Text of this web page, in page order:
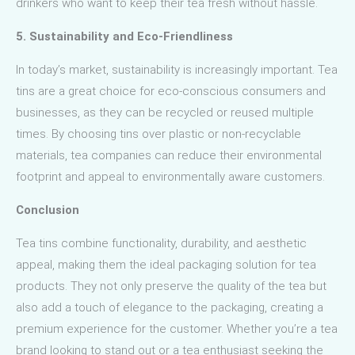
drinkers who want to keep their tea fresh without hassle.
5. Sustainability and Eco-Friendliness
In today’s market, sustainability is increasingly important. Tea
tins are a great choice for eco-conscious consumers and
businesses, as they can be recycled or reused multiple
times. By choosing tins over plastic or non-recyclable
materials, tea companies can reduce their environmental
footprint and appeal to environmentally aware customers.
Conclusion
Tea tins combine functionality, durability, and aesthetic
appeal, making them the ideal packaging solution for tea
products. They not only preserve the quality of the tea but
also add a touch of elegance to the packaging, creating a
premium experience for the customer. Whether you’re a tea
brand looking to stand out or a tea enthusiast seeking the